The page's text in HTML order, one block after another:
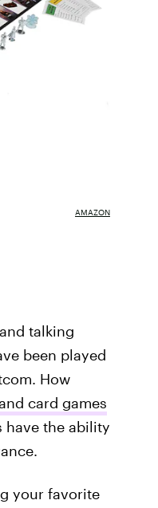
AMAZON
talking
been played
How
card games
have the ability
your favorite